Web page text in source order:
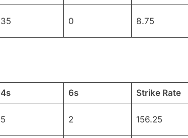
35 0 8.75
4s 6s Strike Rate
5 2 156.25